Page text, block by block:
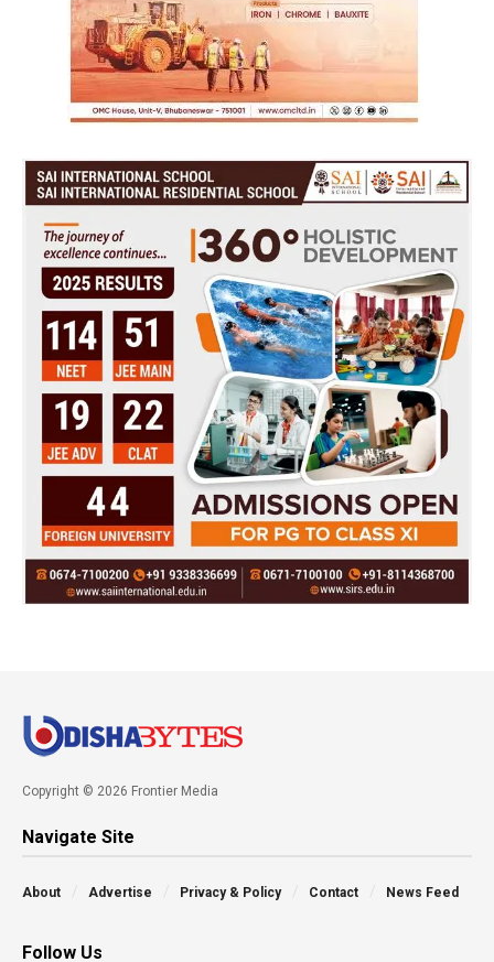
Copyright © 2026 Frontier Media
Navigate Site
About Advertise Privacy & Policy Contact News Feed
Follow Us